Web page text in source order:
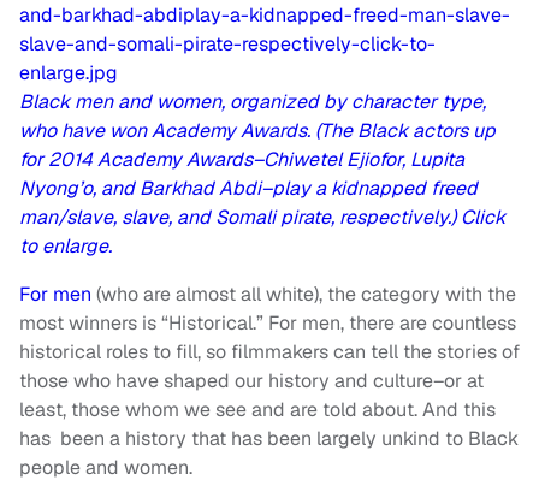
Black men and women, organized by character type,
who have won Academy Awards. (The Black actors up
for 2014 Academy Awards–Chiwetel Ejiofor, Lupita
Nyong’o, and Barkhad Abdi–play a kidnapped freed
man/slave, slave, and Somali pirate, respectively.) Click
to enlarge.
For men (who are almost all white), the category with the
most winners is “Historical.” For men, there are countless
historical roles to fill, so filmmakers can tell the stories of
those who have shaped our history and culture–or at
least, those whom we see and are told about. And this
has been a history that has been largely unkind to Black
people and women.